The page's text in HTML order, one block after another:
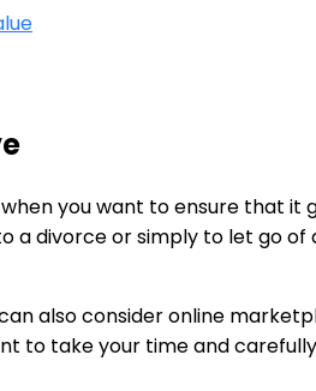
you want to ensure that it
a divorce or simply to let go
also consider online
to take your time and